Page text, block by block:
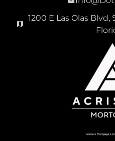
1200 E Las Olas